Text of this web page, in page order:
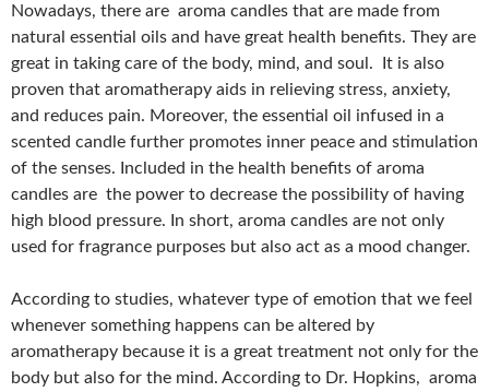
Nowadays, there are aroma candles that are made from
natural essential oils and have great health benefits. They are
great in taking care of the body, mind, and soul. It is also
proven that aromatherapy aids in relieving stress, anxiety,
and reduces pain. Moreover, the essential oil infused in a
scented candle further promotes inner peace and stimulation
of the senses. Included in the health benefits of aroma
candles are the power to decrease the possibility of having
high blood pressure. In short, aroma candles are not only
used for fragrance purposes but also act as a mood changer.
According to studies, whatever type of emotion that we feel
whenever something happens can be altered by
aromatherapy because it is a great treatment not only for the
body but also for the mind. According to Dr. Hopkins, aroma